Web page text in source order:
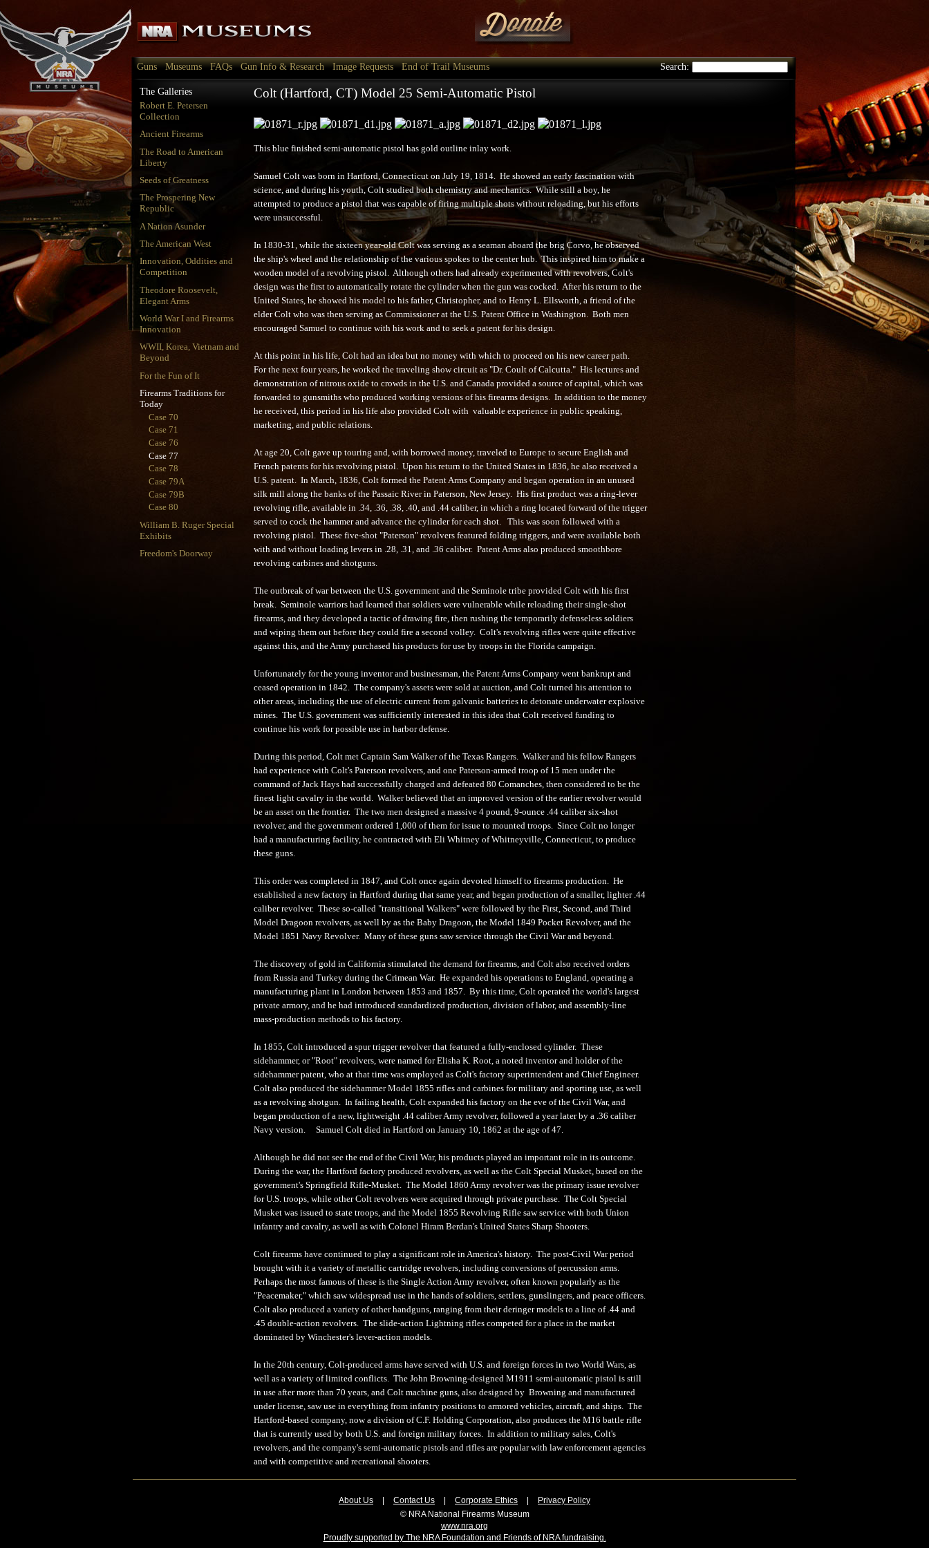
Search:
Guns Museums FAQs Gun Info & Research Image Requests End of Trail Museums
The Galleries
Robert E. Petersen
Collection
Ancient Firearms
The Road to American
Liberty
Seeds of Greatness
The Prospering New
Republic
A Nation Asunder
The American West
Innovation, Oddities and
Competition
Theodore Roosevelt,
Elegant Arms
World War I and Firearms
Innovation
WWII, Korea, Vietnam and
Beyond
For the Fun of It
Firearms Traditions for
Today
Case 70
Case 71
Case 76
Case 77
Case 78
Case 79A
Case 79B
Case 80
William B. Ruger Special
Exhibits
Freedom's Doorway
Colt (Hartford, CT) Model 25 Semi-Automatic Pistol
This blue finished semi-automatic pistol has gold outline inlay work.
Samuel Colt was born in Hartford, Connecticut on July 19, 1814. He showed an early fascination with
science, and during his youth, Colt studied both chemistry and mechanics. While still a boy, he
attempted to produce a pistol that was capable of firing multiple shots without reloading, but his efforts
were unsuccessful.
In 1830-31, while the sixteen year-old Colt was serving as a seaman aboard the brig Corvo, he observed
the ship's wheel and the relationship of the various spokes to the center hub. This inspired him to make a
wooden model of a revolving pistol. Although others had already experimented with revolvers, Colt's
design was the first to automatically rotate the cylinder when the gun was cocked. After his return to the
United States, he showed his model to his father, Christopher, and to Henry L. Ellsworth, a friend of the
elder Colt who was then serving as Commissioner at the U.S. Patent Office in Washington. Both men
encouraged Samuel to continue with his work and to seek a patent for his design.
At this point in his life, Colt had an idea but no money with which to proceed on his new career path.
For the next four years, he worked the traveling show circuit as "Dr. Coult of Calcutta." His lectures and
demonstration of nitrous oxide to crowds in the U.S. and Canada provided a source of capital, which was
forwarded to gunsmiths who produced working versions of his firearms designs. In addition to the money
he received, this period in his life also provided Colt with valuable experience in public speaking,
marketing, and public relations.
At age 20, Colt gave up touring and, with borrowed money, traveled to Europe to secure English and
French patents for his revolving pistol. Upon his return to the United States in 1836, he also received a
U.S. patent. In March, 1836, Colt formed the Patent Arms Company and began operation in an unused
silk mill along the banks of the Passaic River in Paterson, New Jersey. His first product was a ring-lever
revolving rifle, available in .34, .36, .38, .40, and .44 caliber, in which a ring located forward of the trigger
served to cock the hammer and advance the cylinder for each shot. This was soon followed with a
revolving pistol. These five-shot "Paterson" revolvers featured folding triggers, and were available both
with and without loading levers in .28, .31, and .36 caliber. Patent Arms also produced smoothbore
revolving carbines and shotguns.
The outbreak of war between the U.S. government and the Seminole tribe provided Colt with his first
break. Seminole warriors had learned that soldiers were vulnerable while reloading their single-shot
firearms, and they developed a tactic of drawing fire, then rushing the temporarily defenseless soldiers
and wiping them out before they could fire a second volley. Colt's revolving rifles were quite effective
against this, and the Army purchased his products for use by troops in the Florida campaign.
Unfortunately for the young inventor and businessman, the Patent Arms Company went bankrupt and
ceased operation in 1842. The company's assets were sold at auction, and Colt turned his attention to
other areas, including the use of electric current from galvanic batteries to detonate underwater explosive
mines. The U.S. government was sufficiently interested in this idea that Colt received funding to
continue his work for possible use in harbor defense.
During this period, Colt met Captain Sam Walker of the Texas Rangers. Walker and his fellow Rangers
had experience with Colt's Paterson revolvers, and one Paterson-armed troop of 15 men under the
command of Jack Hays had successfully charged and defeated 80 Comanches, then considered to be the
finest light cavalry in the world. Walker believed that an improved version of the earlier revolver would
be an asset on the frontier. The two men designed a massive 4 pound, 9-ounce .44 caliber six-shot
revolver, and the government ordered 1,000 of them for issue to mounted troops. Since Colt no longer
had a manufacturing facility, he contracted with Eli Whitney of Whitneyville, Connecticut, to produce
these guns.
This order was completed in 1847, and Colt once again devoted himself to firearms production. He
established a new factory in Hartford during that same year, and began production of a smaller, lighter .44
caliber revolver. These so-called "transitional Walkers" were followed by the First, Second, and Third
Model Dragoon revolvers, as well by as the Baby Dragoon, the Model 1849 Pocket Revolver, and the
Model 1851 Navy Revolver. Many of these guns saw service through the Civil War and beyond.
The discovery of gold in California stimulated the demand for firearms, and Colt also received orders
from Russia and Turkey during the Crimean War. He expanded his operations to England, operating a
manufacturing plant in London between 1853 and 1857. By this time, Colt operated the world's largest
private armory, and he had introduced standardized production, division of labor, and assembly-line
mass-production methods to his factory.
In 1855, Colt introduced a spur trigger revolver that featured a fully-enclosed cylinder. These
sidehammer, or "Root" revolvers, were named for Elisha K. Root, a noted inventor and holder of the
sidehammer patent, who at that time was employed as Colt's factory superintendent and Chief Engineer.
Colt also produced the sidehammer Model 1855 rifles and carbines for military and sporting use, as well
as a revolving shotgun. In failing health, Colt expanded his factory on the eve of the Civil War, and
began production of a new, lightweight .44 caliber Army revolver, followed a year later by a .36 caliber
Navy version. Samuel Colt died in Hartford on January 10, 1862 at the age of 47.
Although he did not see the end of the Civil War, his products played an important role in its outcome.
During the war, the Hartford factory produced revolvers, as well as the Colt Special Musket, based on the
government's Springfield Rifle-Musket. The Model 1860 Army revolver was the primary issue revolver
for U.S. troops, while other Colt revolvers were acquired through private purchase. The Colt Special
Musket was issued to state troops, and the Model 1855 Revolving Rifle saw service with both Union
infantry and cavalry, as well as with Colonel Hiram Berdan's United States Sharp Shooters.
Colt firearms have continued to play a significant role in America's history. The post-Civil War period
brought with it a variety of metallic cartridge revolvers, including conversions of percussion arms.
Perhaps the most famous of these is the Single Action Army revolver, often known popularly as the
"Peacemaker," which saw widespread use in the hands of soldiers, settlers, gunslingers, and peace officers.
Colt also produced a variety of other handguns, ranging from their deringer models to a line of .44 and
.45 double-action revolvers. The slide-action Lightning rifles competed for a place in the market
dominated by Winchester's lever-action models.
In the 20th century, Colt-produced arms have served with U.S. and foreign forces in two World Wars, as
well as a variety of limited conflicts. The John Browning-designed M1911 semi-automatic pistol is still
in use after more than 70 years, and Colt machine guns, also designed by Browning and manufactured
under license, saw use in everything from infantry positions to armored vehicles, aircraft, and ships. The
Hartford-based company, now a division of C.F. Holding Corporation, also produces the M16 battle rifle
that is currently used by both U.S. and foreign military forces. In addition to military sales, Colt's
revolvers, and the company's semi-automatic pistols and rifles are popular with law enforcement agencies
and with competitive and recreational shooters.
About Us Contact Us Corporate Ethics
Privacy Policy
© NRA National Firearms Museum
www.nra.org
Proudly supported by The NRA Foundation and Friends of NRA fundraising.